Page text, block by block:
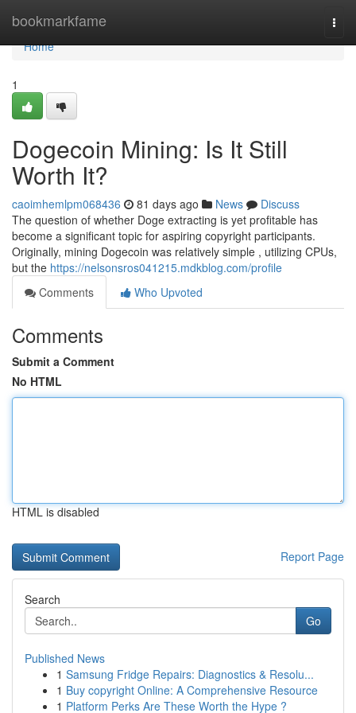
bookmarkfame
Home
Home
1
Dogecoin Mining: Is It Still
Worth It?
caoimhemlpm068436 81 days ago News
Discuss
The question of whether Doge extracting is yet profitable has
become a significant topic for aspiring copyright participants.
Originally, mining Dogecoin was relatively simple , utilizing CPUs,
but the https://nelsonsros041215.mdkblog.com/profile
Comments
Who Upvoted
Comments
Submit a Comment
No HTML
HTML is disabled
Report Page
Search
Go
Published News
1 Samsung Fridge Repairs: Diagnostics & Resolu...
1 Buy copyright Online: A Comprehensive Resource
1 Platform Perks Are These Worth the Hype ?